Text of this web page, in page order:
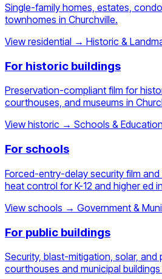
Single-family homes, estates,
townhomes in Churchville.
View residential → Historic &
For historic buildings
Preservation-compliant film for
courthouses, and museums in
View historic → Schools & Education
For schools
Forced-entry-delay security film
heat control for K-12 and higher ed
View schools → Government &
For public buildings
Security, blast-mitigation, solar, and
courthouses and municipal buildings